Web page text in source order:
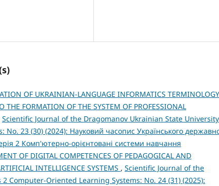
OF UKRAINIAN-LANGUAGE INFORMATICS TERMINOLOGY
FORMATION OF THE SYSTEM OF PROFESSIONAL
Scientific Journal of the Dragomanov Ukrainian State University
23 (30) (2024): Науковий часопис Українського
2 Комп'ютерно-орієнтовані системи навчання
OF DIGITAL COMPETENCES OF PEDAGOGICAL AND
INTELLIGENCE SYSTEMS , Scientific Journal of the
Computer-Oriented Learning Systems: No. 24 (31) (2025):